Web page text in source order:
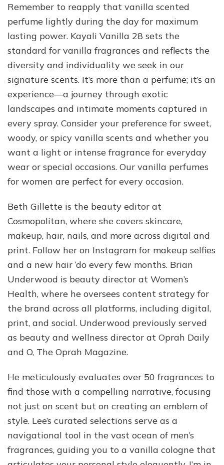
Remember to reapply that vanilla scented
perfume lightly during the day for maximum
lasting power. Kayali Vanilla 28 sets the
standard for vanilla fragrances and reflects the
diversity and individuality we seek in our
signature scents. It’s more than a perfume; it’s an
experience—a journey through exotic
landscapes and intimate moments captured in
every spray. Consider your preference for sweet,
woody, or spicy vanilla scents and whether you
want a light or intense fragrance for everyday
wear or special occasions. Our vanilla perfumes
for women are perfect for every occasion.
Beth Gillette is the beauty editor at
Cosmopolitan, where she covers skincare,
makeup, hair, nails, and more across digital and
print. Follow her on Instagram for makeup selfies
and a new hair ‘do every few months. Brian
Underwood is beauty director at Women’s
Health, where he oversees content strategy for
the brand across all platforms, including digital,
print, and social. Underwood previously served
as beauty and wellness director at Oprah Daily
and O, The Oprah Magazine.
He meticulously evaluates over 50 fragrances to
find those with a compelling narrative, focusing
not just on scent but on creating an emblem of
style. Lee’s curated selections serve as a
navigational tool in the vast ocean of men’s
fragrances, guiding you to a vanilla cologne that